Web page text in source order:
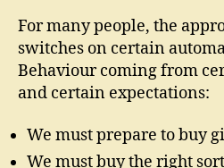
For many people, the
switches on certain
Behaviour coming from
and certain expectations:
We must prepare to buy
We must buy the right